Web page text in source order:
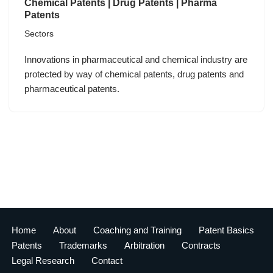
Chemical Patents | Drug Patents | Pharma
Patents
Sectors
Innovations in pharmaceutical and chemical industry are
protected by way of chemical patents, drug patents and
pharmaceutical patents.
Home About Coaching and Training
Patent Basics
Patents
Trademarks Arbitration
Contracts
Legal Research
Contact